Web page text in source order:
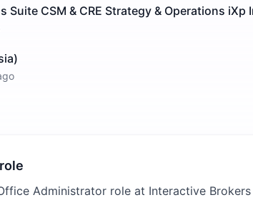
Suite CSM & CRE Strategy & Operations iXp
Administrator role at Interactive Brokers